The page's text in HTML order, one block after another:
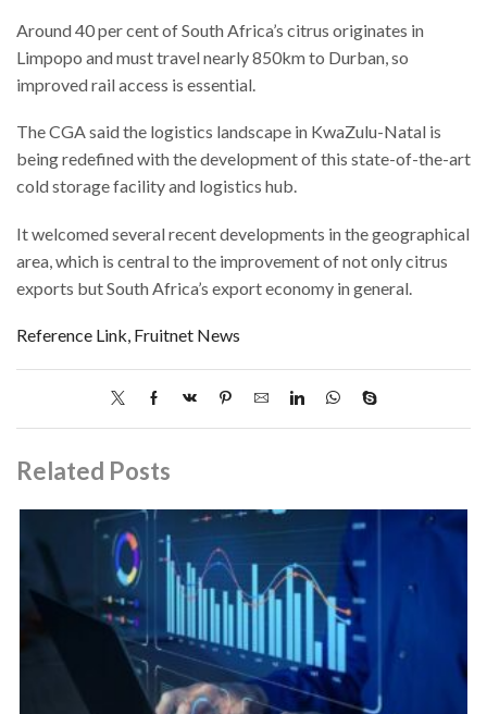
Around 40 per cent of South Africa’s citrus originates in
Limpopo and must travel nearly 850km to Durban, so
improved rail access is essential.
The CGA said the logistics landscape in KwaZulu-Natal is
being redefined with the development of this state-of-the-art
cold storage facility and logistics hub.
It welcomed several recent developments in the geographical
area, which is central to the improvement of not only citrus
exports but South Africa’s export economy in general.
Reference Link, Fruitnet News
Related Posts